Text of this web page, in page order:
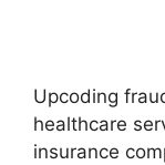
Upcoding
healthcare
insurance